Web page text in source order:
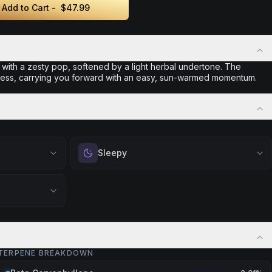
Add to Cart - $47.99
a zesty pop, softened by a light herbal undertone. The
carrying you forward with an easy, sun-warmed momentum.
relief,
Sleepy
positivity.
day,
lifting
BREAKDOWN